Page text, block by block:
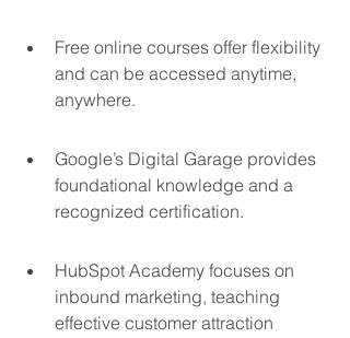
Free online courses offer flexibility
and can be accessed anytime,
anywhere.
Google’s Digital Garage provides
foundational knowledge and a
recognized certification.
HubSpot Academy focuses on
inbound marketing, teaching
effective customer attraction